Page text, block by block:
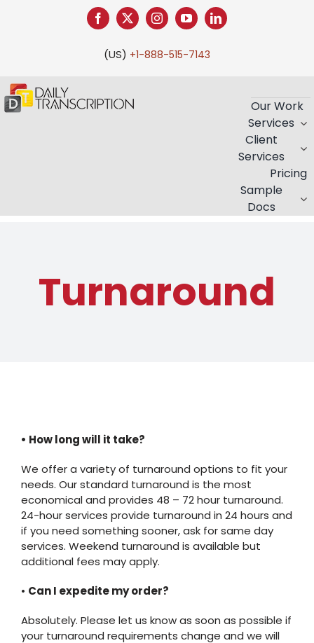
(US) +1-888-515-7143
Our Work
Services
Client
Services
Pricing
Sample
Docs
Turnaround
• How long will it take?
We offer a variety of turnaround options to fit your
needs. Our standard turnaround is the most
economical and provides 48 – 72 hour turnaround.
24-hour services provide turnaround in 24 hours and
if you need something sooner, ask for same day
services. Weekend turnaround is available but
additional fees may apply.
• Can I expedite my order?
Absolutely. Please let us know as soon as possible if
your turnaround requirements change and we will